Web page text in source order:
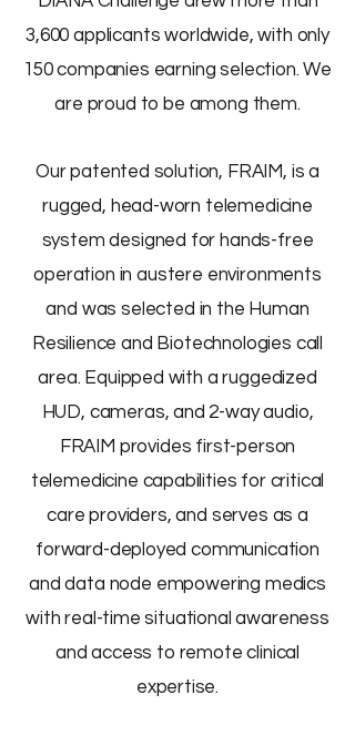
3,600 applicants worldwide, with only
150 companies earning selection. We
are proud to be among them.
Our patented solution, FRAIM, is a
rugged, head-worn telemedicine
system designed for hands-free
operation in austere environments
and was selected in the Human
Resilience and Biotechnologies call
area. Equipped with a ruggedized
HUD, cameras, and 2-way audio,
FRAIM provides first-person
telemedicine capabilities for critical
care providers, and serves as a
forward-deployed communication
and data node empowering medics
with real-time situational awareness
and access to remote clinical
expertise.